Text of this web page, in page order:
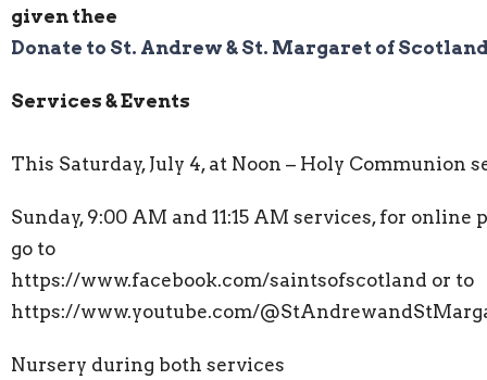
given thee
Donate to St. Andrew & St. Margaret of
Services & Events
This Saturday, July 4, at Noon – Holy Communion
Sunday, 9:00 AM and 11:15 AM services, for
go to
https://www.facebook.com/saintsofscotland or to
https://www.youtube.com/
Nursery during both services